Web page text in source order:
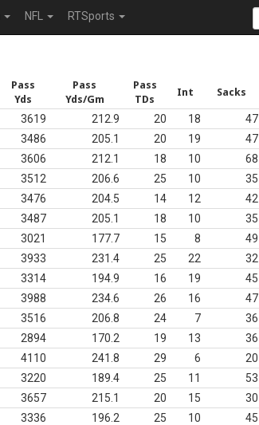
NFL RTSports
Pass
Yds
Pass
Yds/Gm
Pass
TDs
Int Sacks
3619 212.9 20 18 47
3486 205.1 20 19 47
3606 212.1 18 10 68
3512 206.6 25 10 35
3476 204.5 14 12 42
3487 205.1 18 10 35
3021 177.7 15 8 49
3933 231.4 25 22 32
3314 194.9 16 19 45
3988 234.6 26 16 47
3516 206.8 24 7 36
2894 170.2 19 13 36
4110 241.8 29 6 20
3220 189.4 25 11 53
3657 215.1 20 15 30
3336 196.2 25 10 45